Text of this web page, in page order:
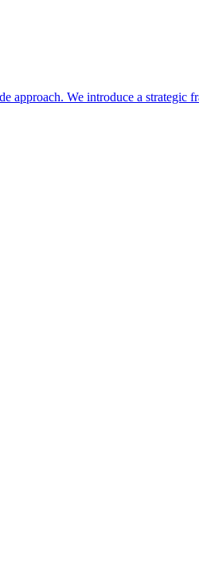
approach. We introduce a strategic